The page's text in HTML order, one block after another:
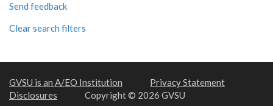
Send feedback
Clear search filters
GVSU is an A/EO Institution
Privacy Statement
Disclosures
Copyright © 2026 GVSU